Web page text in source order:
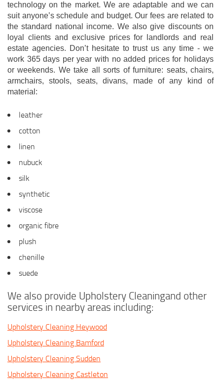
technology on the market. We are adaptable and we can
suit anyone’s schedule and budget. Our fees are related to
the standard national income. We also give discounts on
loyal clients and exclusive prices for landlords and real
estate agencies. Don’t hesitate to trust us any time - we
work 365 days per year with no added prices for holidays
or weekends. We take all sorts of furniture: seats, chairs,
armchairs, stools, seats, divans, made of any kind of
material:
leather
cotton
linen
nubuck
silk
synthetic
viscose
organic fibre
plush
chenille
suede
We also provide Upholstery Cleaningand other
services in nearby areas including:
Upholstery Cleaning Heywood
Upholstery Cleaning Bamford
Upholstery Cleaning Sudden
Upholstery Cleaning Castleton